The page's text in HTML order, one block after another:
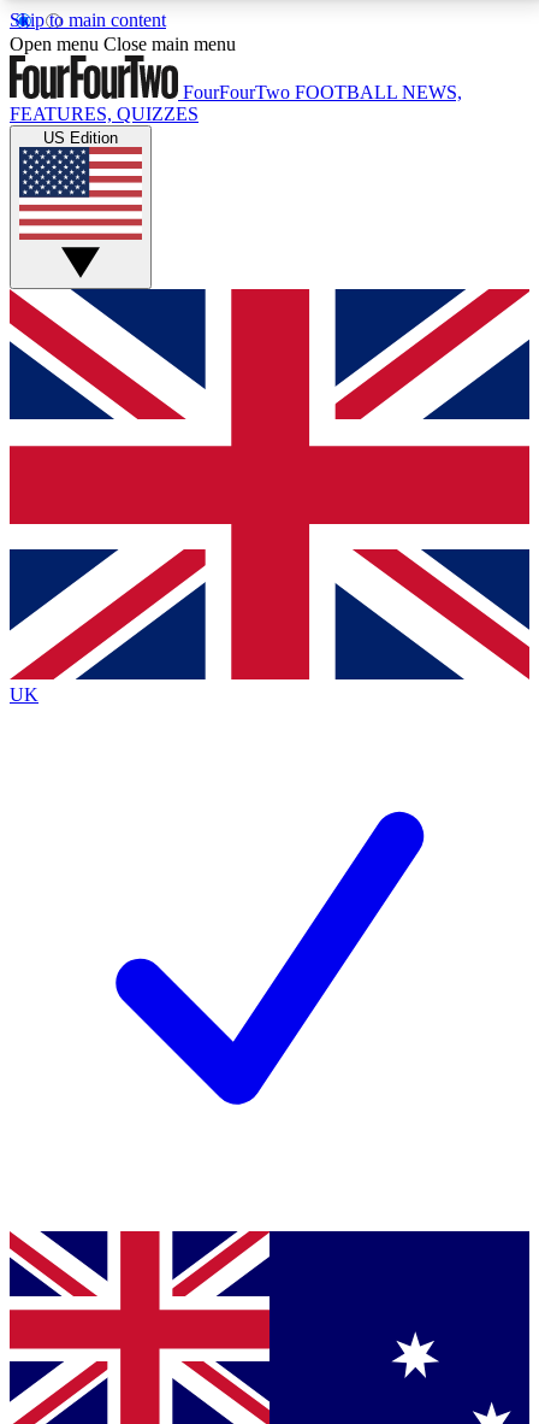
Skip to main content
17
MEMBER FEATURESACCESS AVAILABLE
Live Q&A Sessions
Weekly interactive sessions
GET CLUB ACCESS QUICK
For the quickest way to join, simply enter your email
below and get access. We will send a confirmation
and sign you up to our newsletter to keep you
Contact me with news and offers from other Future
brands
By submitting your information you agree to the Terms & Conditionsand
Privacy
Policyand are aged 16 or over.
Open menu Close main menu
FourFourTwo FOOTBALL NEWS,
FEATURES, QUIZZES
US Edition
UK